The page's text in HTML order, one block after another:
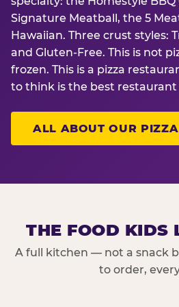
Signature Meatball, the 5
Hawaiian. Three crust styles:
and Gluten-Free. This is not
frozen. This is a pizza
to think is the best restaurant
ALL ABOUT OUR PIZZA
THE FOOD KIDS
A full kitchen — not a snack
to order,